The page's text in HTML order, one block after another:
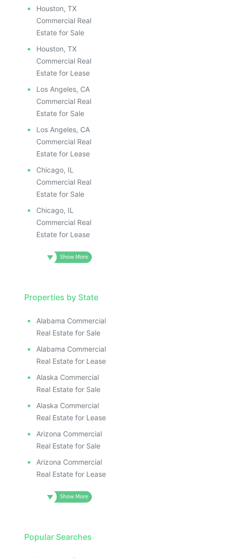
Houston, TX
Commercial Real
Estate for Sale
Houston, TX
Commercial Real
Estate for Lease
Los Angeles, CA
Commercial Real
Estate for Sale
Los Angeles, CA
Commercial Real
Estate for Lease
Chicago, IL
Commercial Real
Estate for Sale
Chicago, IL
Commercial Real
Estate for Lease
Properties by State
Alabama Commercial
Real Estate for Sale
Alabama Commercial
Real Estate for Lease
Alaska Commercial
Real Estate for Sale
Alaska Commercial
Real Estate for Lease
Arizona Commercial
Real Estate for Sale
Arizona Commercial
Real Estate for Lease
Popular Searches